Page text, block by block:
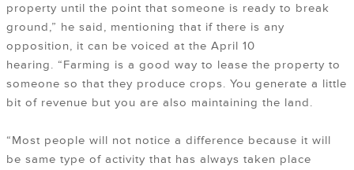
property until the point that someone is ready to break
ground,” he said, mentioning that if there is any
opposition, it can be voiced at the April 10
hearing. “Farming is a good way to lease the property to
someone so that they produce crops. You generate a little
bit of revenue but you are also maintaining the land.
“Most people will not notice a difference because it will
be same type of activity that has always taken place